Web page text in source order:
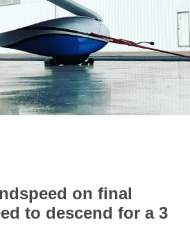
on final
to descend for a 3